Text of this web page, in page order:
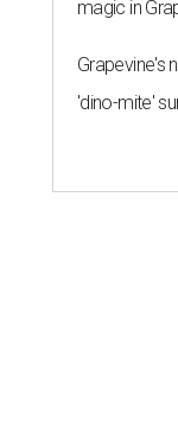
magic in
Grapevine's
'dino-mite'